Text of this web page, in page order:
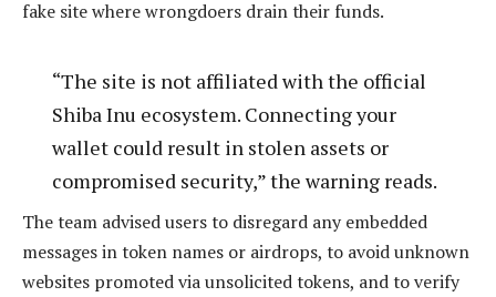
fake site where wrongdoers drain their funds.
“The site is not affiliated with the official
Shiba Inu ecosystem. Connecting your
wallet could result in stolen assets or
compromised security,” the warning reads.
The team advised users to disregard any embedded
messages in token names or airdrops, to avoid unknown
websites promoted via unsolicited tokens, and to verify